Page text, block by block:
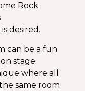
Rock
desired.
can be a fun
stage
where all
same room